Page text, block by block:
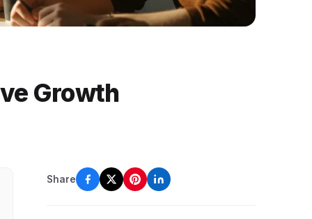
Growth
Share